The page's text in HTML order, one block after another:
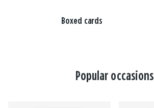
Boxed cards
Popular occasions